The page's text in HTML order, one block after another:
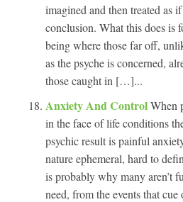
imagined and then treated as
conclusion. What this does is
being where those far off,
as the psyche is concerned,
those caught in […]...
Anxiety And ControlWhen
in the face of life conditions
psychic result is painful
nature ephemeral, hard to
is probably why many aren’t
need, from the events that